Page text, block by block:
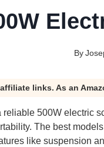
By
links. As an
500W electric
The best
like suspension